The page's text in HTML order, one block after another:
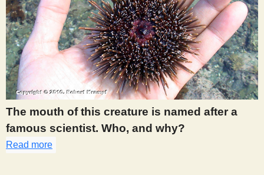
The mouth of this creature is named after a
famous scientist. Who, and why?
Read more